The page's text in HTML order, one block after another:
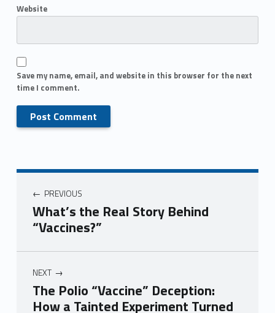
Website
Save my name, email, and website in this browser for the next
time I comment.
PREVIOUS
What’s the Real Story Behind
“Vaccines?”
NEXT
The Polio “Vaccine” Deception:
How a Tainted Experiment Turned